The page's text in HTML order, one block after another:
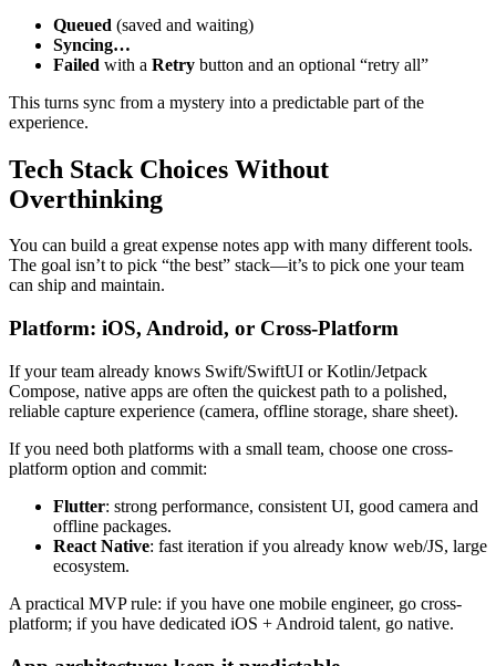
Queued (saved and waiting)
Syncing…
Failed with a Retry button and an optional “retry all”
This turns sync from a mystery into a predictable part of the
experience.
Tech Stack Choices Without
Overthinking
You can build a great expense notes app with many different tools.
The goal isn’t to pick “the best” stack—it’s to pick one your team
can ship and maintain.
Platform: iOS, Android, or Cross-Platform
If your team already knows Swift/SwiftUI or Kotlin/Jetpack
Compose, native apps are often the quickest path to a polished,
reliable capture experience (camera, offline storage, share sheet).
If you need both platforms with a small team, choose one cross-
platform option and commit:
Flutter: strong performance, consistent UI, good camera and
offline packages.
React Native: fast iteration if you already know web/JS, large
ecosystem.
A practical MVP rule: if you have one mobile engineer, go cross-
platform; if you have dedicated iOS + Android talent, go native.